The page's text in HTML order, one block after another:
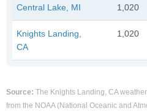
Central Lake, MI 1,020
Knights Landing,
CA
1,020
Source: The Knights Landing, CA
from the NOAA (National Oceanic and